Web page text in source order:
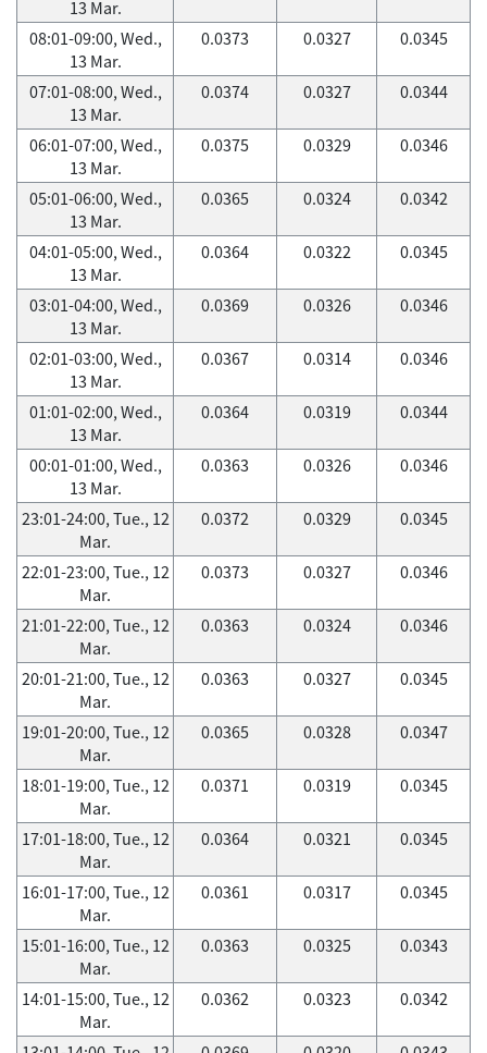
13 Mar.
08:01-09:00, Wed.,
13 Mar.
0.0373 0.0327 0.0345
07:01-08:00, Wed.,
13 Mar.
0.0374 0.0327 0.0344
06:01-07:00, Wed.,
13 Mar.
0.0375 0.0329 0.0346
05:01-06:00, Wed.,
13 Mar.
0.0365 0.0324 0.0342
04:01-05:00, Wed.,
13 Mar.
0.0364 0.0322 0.0345
03:01-04:00, Wed.,
13 Mar.
0.0369 0.0326 0.0346
02:01-03:00, Wed.,
13 Mar.
0.0367 0.0314 0.0346
01:01-02:00, Wed.,
13 Mar.
0.0364 0.0319 0.0344
00:01-01:00, Wed.,
13 Mar.
0.0363 0.0326 0.0346
23:01-24:00, Tue., 12
Mar.
0.0372 0.0329 0.0345
22:01-23:00, Tue., 12
Mar.
0.0373 0.0327 0.0346
21:01-22:00, Tue., 12
Mar.
0.0363 0.0324 0.0346
20:01-21:00, Tue., 12
Mar.
0.0363 0.0327 0.0345
19:01-20:00, Tue., 12
Mar.
0.0365 0.0328 0.0347
18:01-19:00, Tue., 12
Mar.
0.0371 0.0319 0.0345
17:01-18:00, Tue., 12
Mar.
0.0364 0.0321 0.0345
16:01-17:00, Tue., 12
Mar.
0.0361 0.0317 0.0345
15:01-16:00, Tue., 12
Mar.
0.0363 0.0325 0.0343
14:01-15:00, Tue., 12
Mar.
0.0362 0.0323 0.0342